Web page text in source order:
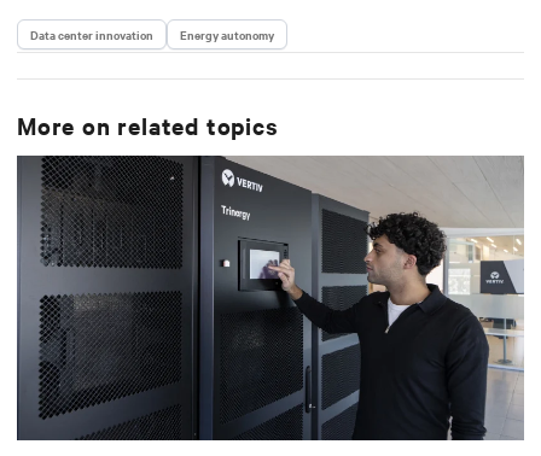
Data center innovation Energy autonomy
More on related topics